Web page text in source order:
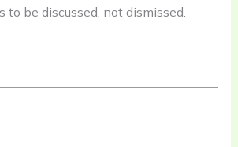
to be discussed, not dismissed.